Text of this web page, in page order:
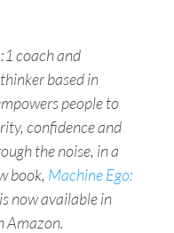
coach and
based in
people to
confidence and
the noise, in a
book, Machine Ego:
now available in
Amazon.